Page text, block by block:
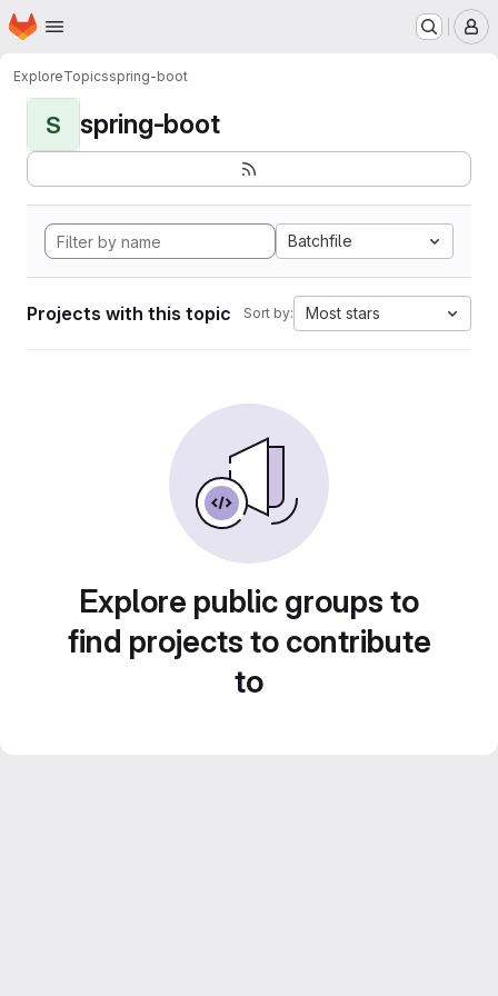
Skip to main content
Homepage
ExploreTopicsspring-boot
S spring-boot
Batchfile
Projects with this topic Sort by: Most stars
Explore public groups to
find projects to contribute
to